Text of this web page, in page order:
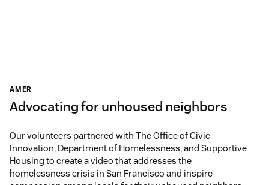
AMER
Advocating for unhoused neighbors
Our volunteers partnered with The Office of Civic
Innovation, Department of Homelessness, and Supportive
Housing to create a video that addresses the
homelessness crisis in San Francisco and inspire